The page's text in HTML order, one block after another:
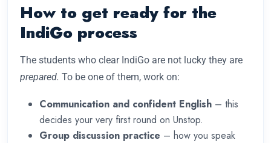
How to get ready for the
IndiGo process
The students who clear IndiGo are not lucky they are
prepared. To be one of them, work on:
Communication and confident English – this
decides your very first round on Unstop.
Group discussion practice – how you speak